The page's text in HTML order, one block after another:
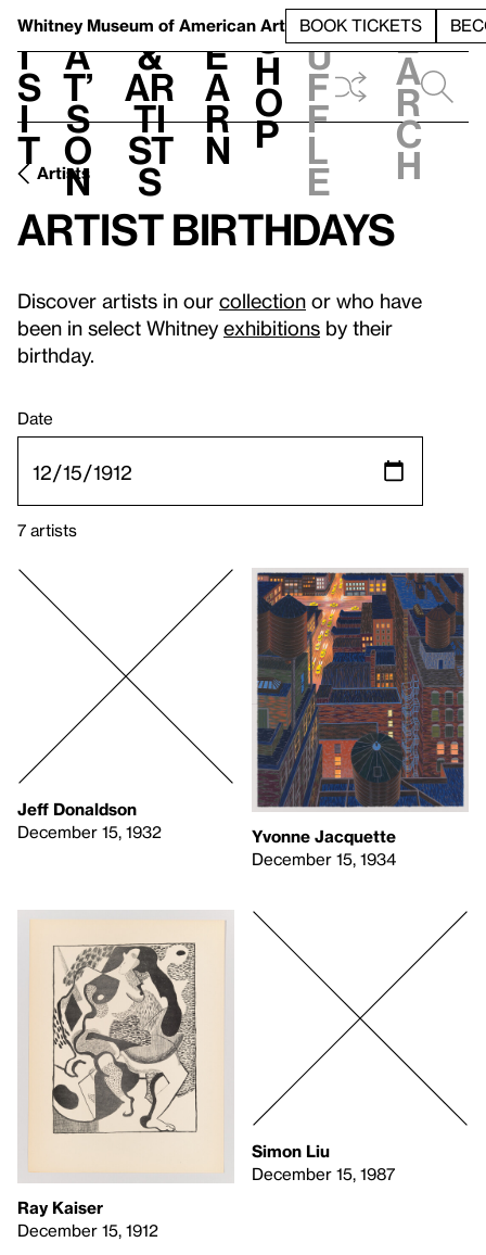
Whitney Museum of American Art BOOK TICKETS
V
i
s
i
t
h
a
t’
s
o
n
t
&
Ar
ti
st
s
L
e
a
r
n
S
h
o
p
h
u
f
f
l
e
e
a
r
c
h
Artists
Artist birthdays
Discover artists in our collection or who have
been in select Whitney exhibitions by their
birthday.
Date
7 artists
Jeff Donaldson
December 15, 1932
Yvonne Jacquette
December 15, 1934
Ray Kaiser
December 15, 1912
Simon Liu
December 15, 1987